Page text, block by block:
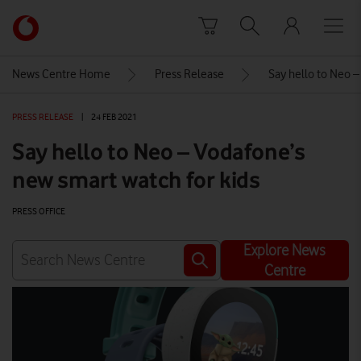
Link
back
Vodafone
homepage
News Centre Home Press Release Say hello to Neo
PRESS RELEASE 24 FEB 2021
Say hello to Neo – Vodafone’s
new smart watch for kids
PRESS OFFICE
Explore News
Centre